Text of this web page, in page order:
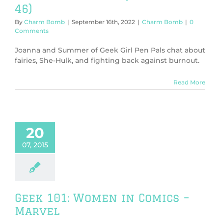
46)
By Charm Bomb | September 16th, 2022 | Charm Bomb | 0
Comments
Joanna and Summer of Geek Girl Pen Pals chat about
fairies, She-Hulk, and fighting back against burnout.
Read More
20
07, 2015
Geek 101: Women in Comics –
Marvel